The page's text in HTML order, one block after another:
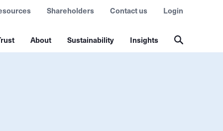
About Sustainability Insights
Shareholders Contact us Login